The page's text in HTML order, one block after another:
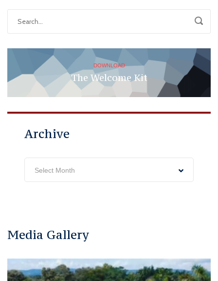
DOWNLOAD
The Welcome Kit
Archive
Archive
Select Month
Media Gallery